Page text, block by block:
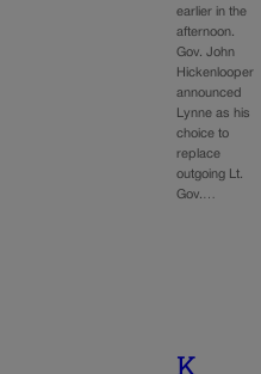
earlier in the
afternoon.
Gov. John
Hickenlooper
announced
Lynne as his
choice to
replace
outgoing Lt.
Gov.…
K